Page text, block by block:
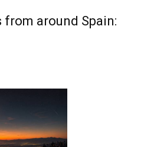
from around Spain: